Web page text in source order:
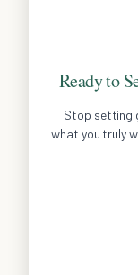
Ready to
Stop setting
what you truly